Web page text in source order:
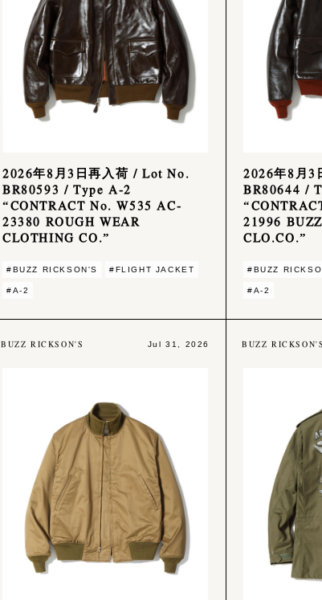
2026年8月3日再入荷 / Lot No.
BR80593 / Type A-2
“CONTRACT No. W535 AC-
23380 ROUGH WEAR
CLOTHING CO.”
#BUZZ RICKSON'S #FLIGHT JACKET
#A-2
2026年8月3
BR80644 /
21996
CLO.CO.”
#BUZZ
#A-2
BUZZ RICKSON'S Jul 31, 2026 BUZZ RICKSON'S